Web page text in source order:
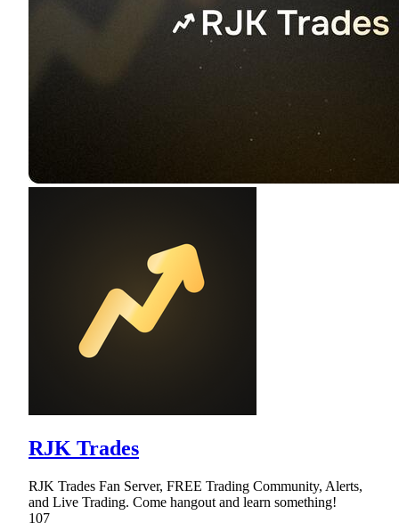
RJK Trades
RJK Trades Fan Server, FREE Trading Community, Alerts,
and Live Trading. Come hangout and learn something!
107